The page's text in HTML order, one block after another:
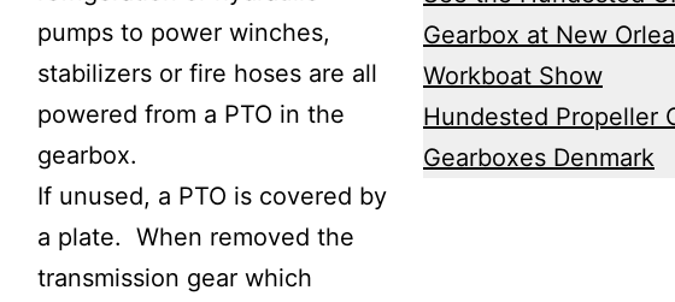
pumps to power winches,
stabilizers or fire hoses are all
powered from a PTO in the
gearbox.
If unused, a PTO is covered by
a plate. When removed the
transmission gear which
Gearbox at New
Workboat Show
Hundested Propeller
Gearboxes Denmark